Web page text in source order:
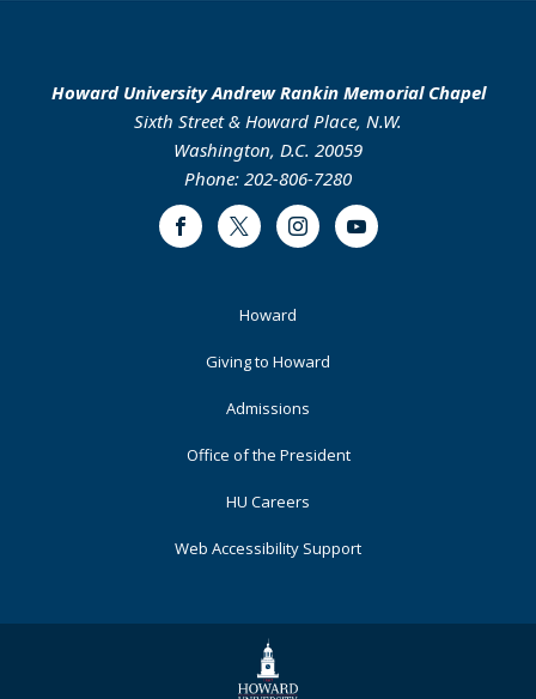
Howard University Andrew Rankin Memorial Chapel
Sixth Street & Howard Place, N.W.
Washington, D.C. 20059
Phone: 202-806-7280
FacebookTwitter InstagramYoutube
Howard
Giving to Howard
Admissions
Office of the President
HU Careers
Web Accessibility Support